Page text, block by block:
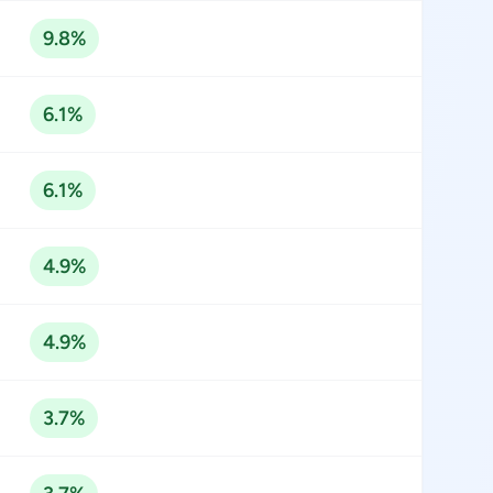
9.8%
6.1%
6.1%
4.9%
4.9%
3.7%